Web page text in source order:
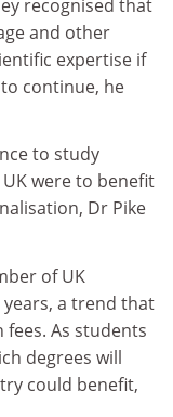
recognised that
and other
expertise if
continue, he
to study
were to benefit
Dr Pike
of UK
a trend that
As students
degrees will
could benefit,